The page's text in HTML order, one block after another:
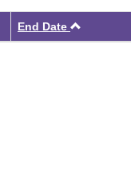
End Date